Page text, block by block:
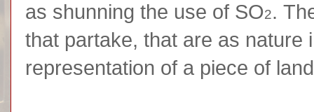
as shunning the use of SO2.
that partake, that are as nature
representation of a piece of